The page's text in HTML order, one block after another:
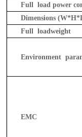
Full load power
Dimensions
Full loadweight
Environment
EMC